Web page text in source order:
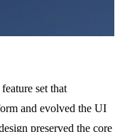
set that
and evolved the UI
preserved the core